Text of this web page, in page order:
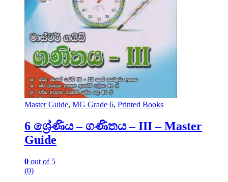
Master Guide, MG Grade 6, Printed Books
6 ශ්‍රේණිය – ගණිතය – III – Master
Guide
0 out of 5
(0)